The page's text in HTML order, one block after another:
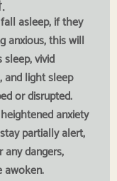
asleep, if they
anxious, this will
vivid
and light sleep
or disrupted.
anxiety
partially alert,
dangers,
awoken.